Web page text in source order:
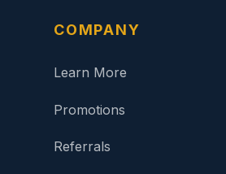
COMPANY
Learn More
Promotions
Referrals